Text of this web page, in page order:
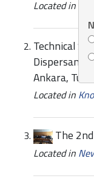
Located in
Technical
Dispersant
Ankara, Turkey
Located in
The
Located in